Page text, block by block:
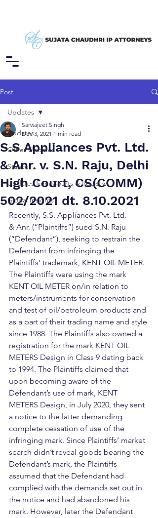
Post
Updates
Other Updates
Stance
Updates from Courts & Registry
Global Insights
Updates
S.S Appliances Pvt. Ltd.
& Anr. v. S.N. Raju, Delhi
High Court, CS(COMM)
502/2021 dt. 8.10.2021
Sarwajeet Singh
Dec 3, 2021 1 min read
Recently, S.S. Appliances Pvt. Ltd.
& Anr. (“Plaintiffs”) sued S.N. Raju
(“Defendant”), seeking to restrain the
Defendant from infringing the
Plaintiffs’ trademark, KENT OIL METER.
The Plaintiffs were using the mark
KENT OIL METER on/in relation to
meters/instruments for conservation
and test of oil/petroleum products and
as a part of their trading name and style
since 1988. The Plaintiffs also owned a
registration for the mark KENT OIL
METERS Design in Class 9 dating back
to 1994. The Plaintiffs claimed that
upon becoming aware of the
Defendant’s use of mark, KENT
METERS Design, in July 2020, they sent
a notice to the latter demanding
complete cessation of use of the
infringing mark. Since Plaintiffs’ market
search didn’t reveal goods bearing the
Defendant’s mark, the Plaintiffs
assumed that the Defendant had
complied with the demands set out in
the notice and had abandoned his
mark. However, later the Defendant